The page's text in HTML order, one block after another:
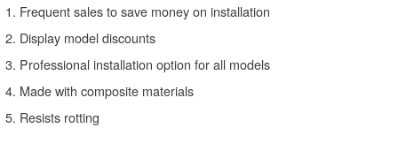
Frequent sales to save money on installation
Display model discounts
Professional installation option for all models
Made with composite materials
Resists rotting